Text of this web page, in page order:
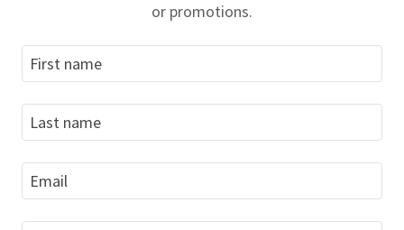
or promotions.